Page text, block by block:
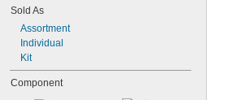
Sold As
Assortment
Individual
Kit
Component